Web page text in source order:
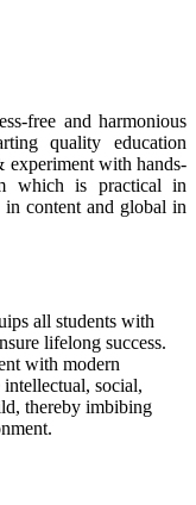
free and harmonious
quality education
experiment with hands-
which is practical in
content and global in
all students with
lifelong success.
with modern
social,
thereby imbibing